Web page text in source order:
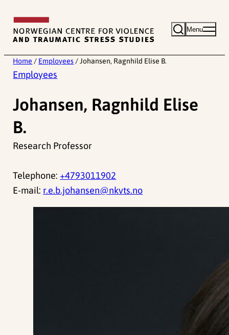
content
Menu
Home / Employees / Johansen, Ragnhild Elise B.
Employees
Johansen, Ragnhild Elise
B.
Research Professor
Telephone: +4793011902
E-mail: r.e.b.johansen@nkvts.no